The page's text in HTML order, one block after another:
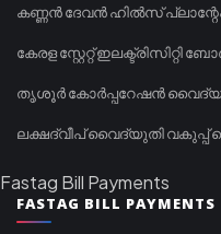
കണ്ണൻ ദേവൻ ഹിൽസ്
കേരള സ്റ്റേറ്റ്
തൃശൂർ കോർപ്പറേഷൻ
ലക്ഷദ്വീപ് വൈദ്യുതി വകുപ്പ്
Fastag Bill Payments
FASTAG BILL PAYMENTS